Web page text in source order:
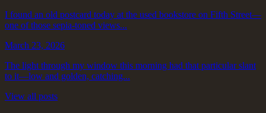
I found an old postcard today at the used bookstore on Fifth Street—
one of those sepia-toned views...
March 23, 2026
The light through my window this morning had that particular slant
to it—low and golden, catching...
View all posts